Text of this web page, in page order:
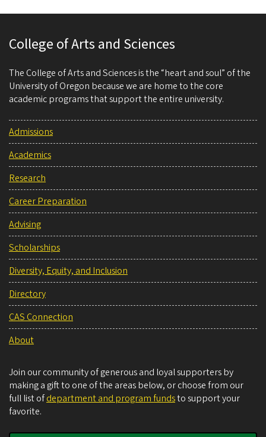
College of Arts and Sciences
The College of Arts and Sciences is the “heart and soul” of the
University of Oregon because we are home to the core
academic programs that support the entire university.
Admissions
Academics
Research
Career Preparation
Advising
Scholarships
Diversity, Equity, and Inclusion
Directory
CAS Connection
About
Join our community of generous and loyal supporters by
making a gift to one of the areas below, or choose from our
full list ofdepartment and program fundsto support your
favorite.